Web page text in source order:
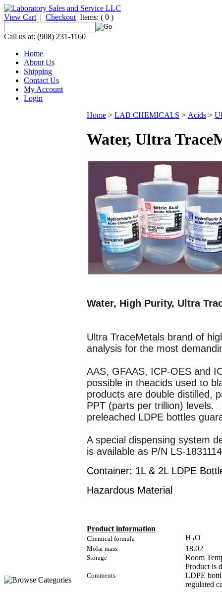
View Cart | Checkout Items: ( 0 )
Call us at: (908) 231-1160
Home
About Us
Shipping
Contact Us
My Account
Login
Home > LAB CHEMICALS > Acids >
Water, Ultra
Water, High Purity, Ultra
Ultra TraceMetals brand of
analysis for the most
AAS, GFAAS, ICP-OES and
possible in theacids used to
products are double distilled,
PPT (parts per trillion) levels.
preleached LDPE bottles
A special dispensing system
is available as P/N LS-
Container: 1L & 2L LDPE
Hazardous Material
Product information
Chemical formula H2O
Molar mass 18.02
Storage Room
Comments
Product is
LDPE
regulated